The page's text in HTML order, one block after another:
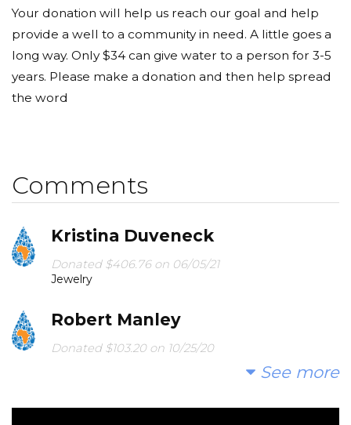
Your donation will help us reach our goal and help
provide a well to a community in need. A little goes a
long way. Only $34 can give water to a person for 3-5
years. Please make a donation and then help spread
the word
Comments
Kristina Duveneck
Donated $406.76 on 06/05/21
Jewelry
Robert Manley
Donated $103.20 on 10/25/20
Linda And Bruce Mcdermott
See more